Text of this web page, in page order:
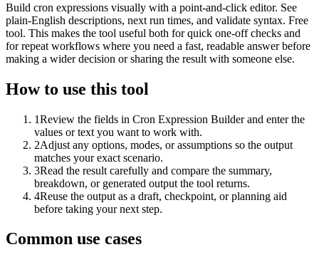
Build cron expressions visually with a point-and-click editor. See
plain-English descriptions, next run times, and validate syntax. Free
tool. This makes the tool useful both for quick one-off checks and
for repeat workflows where you need a fast, readable answer before
making a wider decision or sharing the result with someone else.
How to use this tool
1Review the fields in Cron Expression Builder and enter the
values or text you want to work with.
2Adjust any options, modes, or assumptions so the output
matches your exact scenario.
3Read the result carefully and compare the summary,
breakdown, or generated output the tool returns.
4Reuse the output as a draft, checkpoint, or planning aid
before taking your next step.
Common use cases